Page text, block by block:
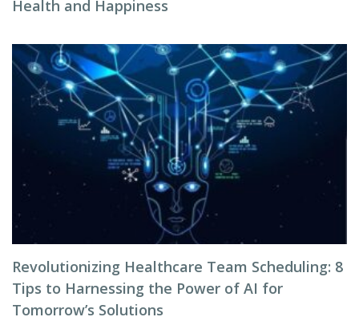
Health and Happiness
Revolutionizing Healthcare Team Scheduling: 8
Tips to Harnessing the Power of AI for
Tomorrow’s Solutions